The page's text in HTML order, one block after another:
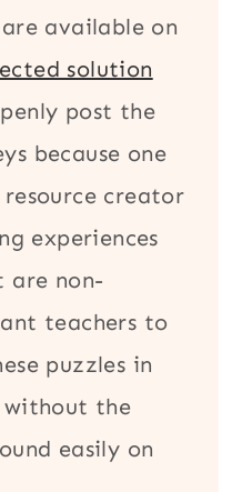
available on
solution
post the
because one
creator
experiences
are non-
teachers to
puzzles in
without the
easily on